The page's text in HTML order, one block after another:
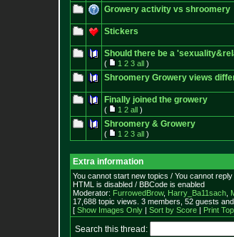
Growery activity vs shroomery
Stickers
Should there be a
( 1 2 3 all )
Shroomery Growery views
Finally joined the growery
( 1 2 all )
Shroomery & Growery
( 1 2 3 all )
Extra information
You cannot start new topics / You cannot
HTML is disabled / BBCode is enabled
Moderator: FurrowedBrow, Harry_Ba11sach
17,688 topic views. 3 members, 52 guests
[ Show Images Only | Sort by Score | Print
Search this thread: